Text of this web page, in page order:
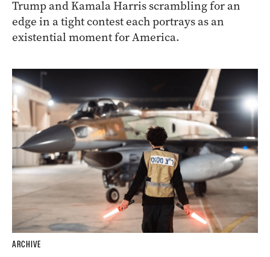
Trump and Kamala Harris scrambling for an
edge in a tight contest each portrays as an
existential moment for America.
ARCHIVE